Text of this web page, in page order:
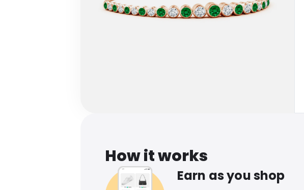
How it works
Earn as you shop